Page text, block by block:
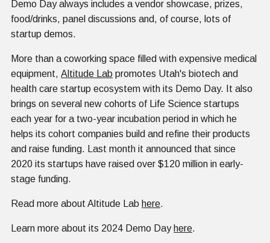
Demo Day always includes a vendor showcase, prizes,
food/drinks, panel discussions and, of course, lots of
startup demos.
More than a coworking space filled with expensive medical
equipment, Altitude Lab promotes Utah's biotech and
health care startup ecosystem with its Demo Day. It also
brings on several new cohorts of Life Science startups
each year for a two-year incubation period in which he
helps its cohort companies build and refine their products
and raise funding. Last month it announced that since
2020 its startups have raised over $120 million in early-
stage funding.
Read more about Altitude Lab here.
Learn more about its 2024 Demo Day here.